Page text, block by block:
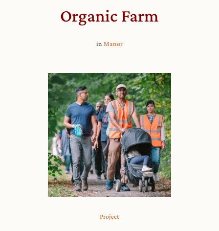
Organic Farm
inManor
Project